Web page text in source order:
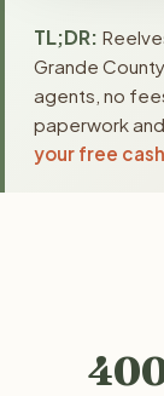
TL;DR:
Grande
agents, no
paperwork
your free